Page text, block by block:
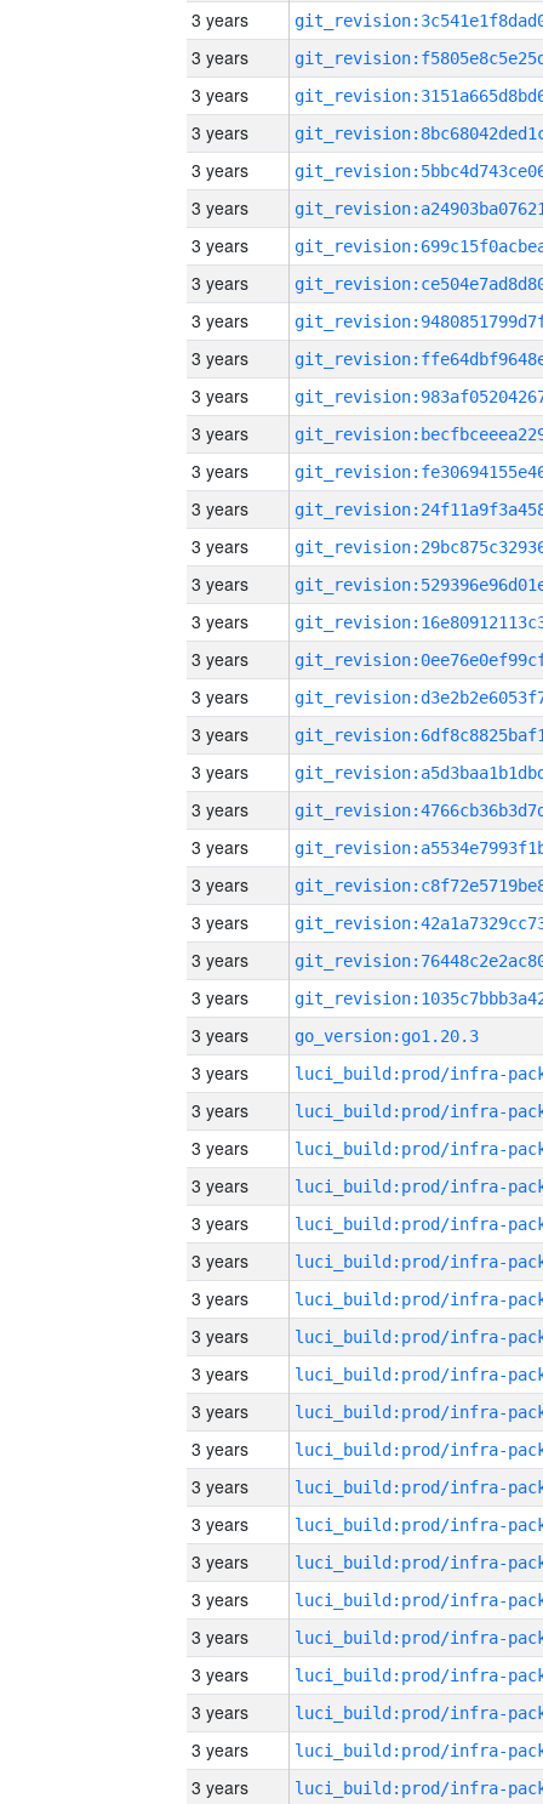
3 years
3 years
3 years
3 years
3 years
3 years
3 years
3 years
3 years
3 years
3 years
3 years
3 years
3 years
3 years
3 years
3 years
3 years
3 years
3 years
3 years
3 years
3 years
3 years
3 years
3 years
3 years
3 years
go_version:go1.20.3
3 years
3 years
3 years
3 years
3 years
3 years
3 years
3 years
3 years
3 years
3 years
3 years
3 years
3 years
3 years
3 years
3 years
3 years
3 years
3 years